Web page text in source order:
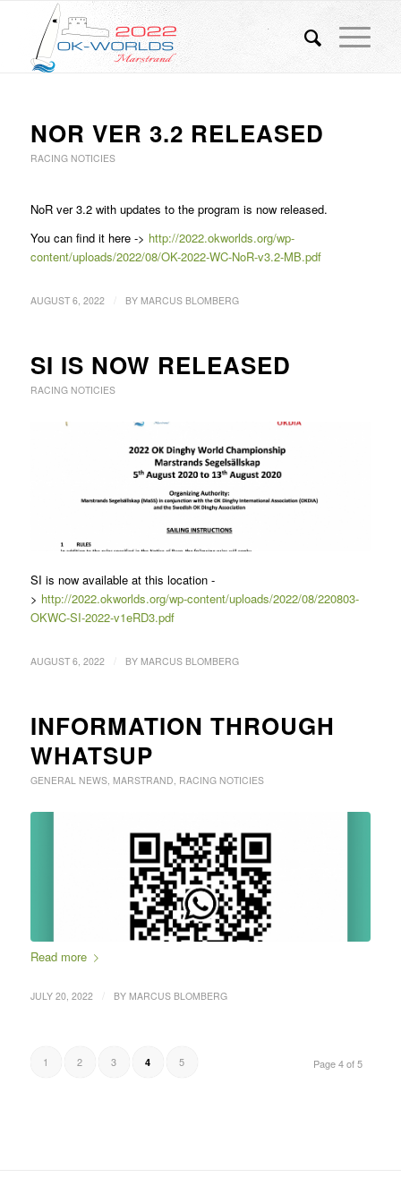
NOR VER 3.2 RELEASED
RACING NOTICIES
NoR ver 3.2 with updates to the program is now released.
You can find it here -> http://2022.okworlds.org/wp-
content/uploads/2022/08/OK-2022-WC-NoR-v3.2-MB.pdf
AUGUST 6, 2022 BY MARCUS BLOMBERG
SI IS NOW RELEASED
RACING NOTICIES
SI is now available at this location -
> http://2022.okworlds.org/wp-content/uploads/2022/08/220803-
OKWC-SI-2022-v1eRD3.pdf
AUGUST 6, 2022 BY MARCUS BLOMBERG
INFORMATION THROUGH
WHATSUP
GENERAL NEWS, MARSTRAND RACING NOTICIES
Read more
JULY 20, 2022 BY MARCUS BLOMBERG
Page 4 of 5
1 2 3 4 5